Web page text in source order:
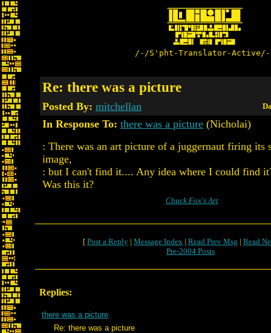
/-/S'pht-Translator-
Re: there was a picture
Posted By: mitchellan
In Response To: there was a picture (Nicholai)
: There was an art picture of a juggernaut firing its
image,
: but I can't find it.... Any idea where I could find
Was this it?
Chuck Fox's Art
[ Post a Reply | Message Index | Read Prev Msg | Read
Pre-2004 Posts
Replies:
there was a picture
Re: there was a picture